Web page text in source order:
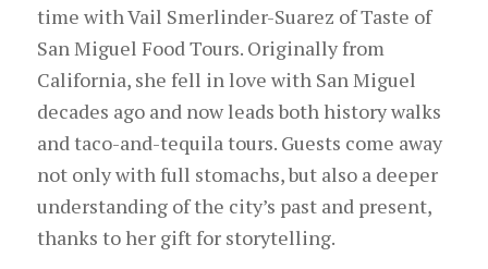
time with Vail Smerlinder-Suarez of Taste of
San Miguel Food Tours. Originally from
California, she fell in love with San Miguel
decades ago and now leads both history walks
and taco-and-tequila tours. Guests come away
not only with full stomachs, but also a deeper
understanding of the city’s past and present,
thanks to her gift for storytelling.